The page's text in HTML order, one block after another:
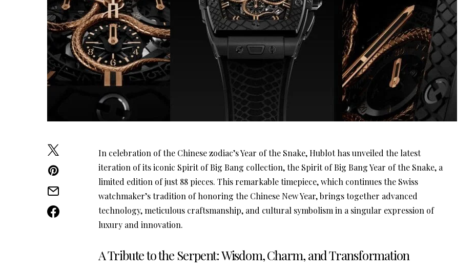
In celebration of the Chinese zodiac’s Year of the Snake, Hublot has unveiled the latest
iteration of its iconic Spirit of Big Bang collection, the Spirit of Big Bang Year of the Snake, a
limited edition of just 88 pieces. This remarkable timepiece, which continues the Swiss
watchmaker’s tradition of honoring the Chinese New Year, brings together advanced
technology, meticulous craftsmanship, and cultural symbolism in a singular expression of
luxury and innovation.
A Tribute to the Serpent: Wisdom, Charm, and Transformation